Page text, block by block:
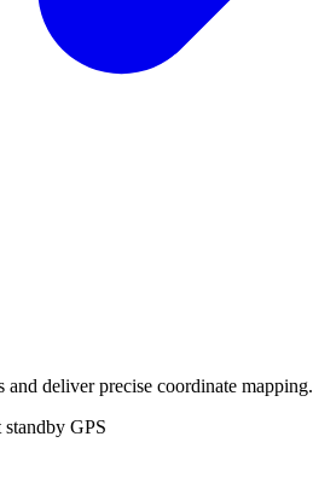
deliver precise coordinate mapping.
GPS